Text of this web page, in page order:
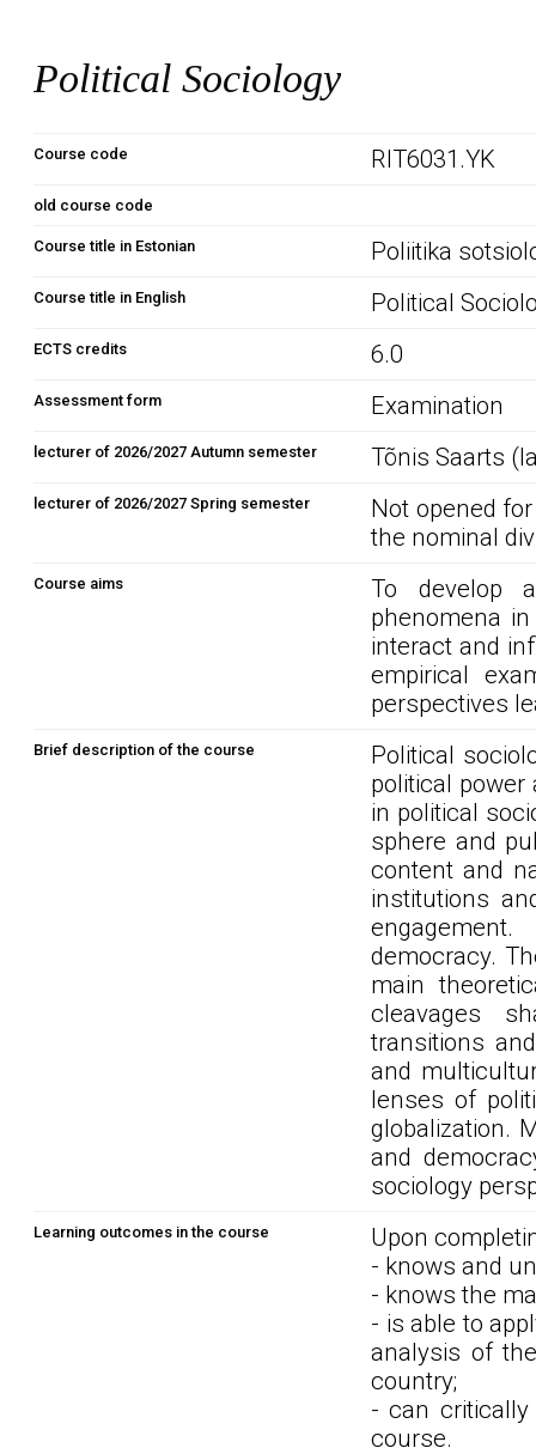
Political Sociology
Course code RIT6031.YK
old course code
Course title in Estonian Poliitika
Course title in English Political
ECTS credits 6.0
Assessment form Examination
lecturer of 2026/2027 Autumn semester Tõnis Saarts
lecturer of 2026/2027 Spring semester
Not opened
the nominal
Course aims
To develop
phenomena
interact and
empirical
perspectives
Brief description of the course
Political
political power
in political
sphere and
content and
institutions
democracy.
main
cleavages
transitions
and
lenses of
globalization.
and
sociology
Learning outcomes in the course
Upon
- knows and
- knows the
- is able to
analysis of
country;
- can
course.